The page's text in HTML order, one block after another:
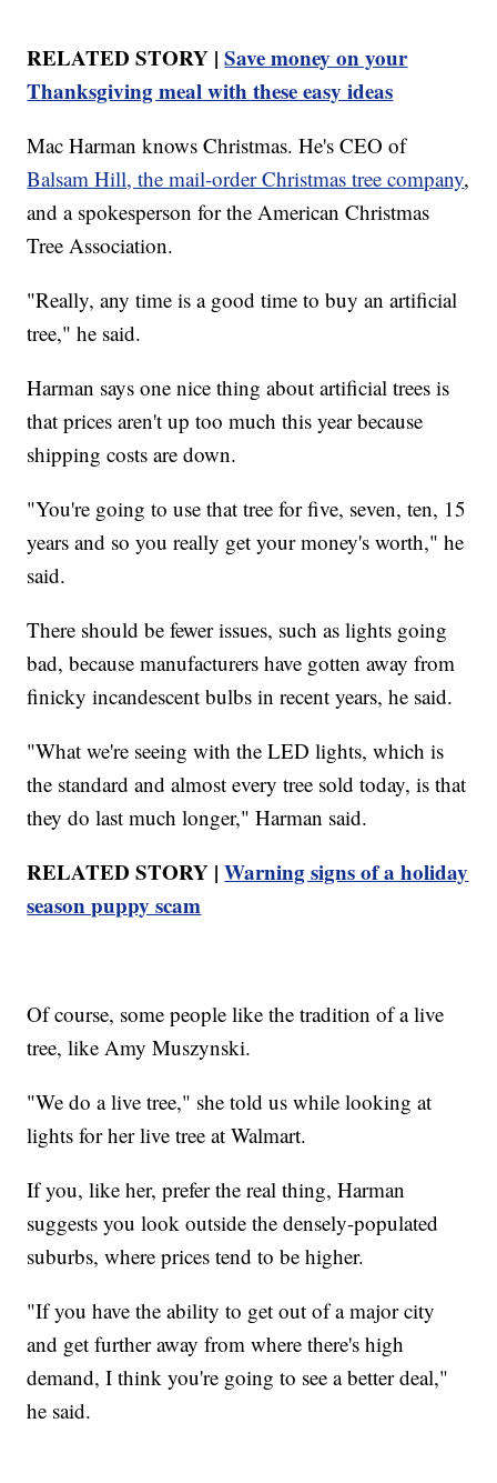
RELATED STORY |Save money on your
Thanksgiving meal with these easy ideas
Mac Harman knows Christmas. He's CEO of
Balsam Hill, the mail-order Christmas tree company,
and a spokesperson for the American Christmas
Tree Association.
"Really, any time is a good time to buy an artificial
tree," he said.
Harman says one nice thing about artificial trees is
that prices aren't up too much this year because
shipping costs are down.
"You're going to use that tree for five, seven, ten, 15
years and so you really get your money's worth," he
said.
There should be fewer issues, such as lights going
bad, because manufacturers have gotten away from
finicky incandescent bulbs in recent years, he said.
"What we're seeing with the LED lights, which is
the standard and almost every tree sold today, is that
they do last much longer," Harman said.
RELATED STORY |Warning signs of a holiday
season puppy scam
Of course, some people like the tradition of a live
tree, like Amy Muszynski.
"We do a live tree," she told us while looking at
lights for her live tree at Walmart.
If you, like her, prefer the real thing, Harman
suggests you look outside the densely-populated
suburbs, where prices tend to be higher.
"If you have the ability to get out of a major city
and get further away from where there's high
demand, I think you're going to see a better deal,"
he said.